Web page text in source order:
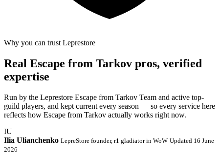
Why you can trust Leprestore
Real Escape from Tarkov pros, verified
expertise
Run by the Leprestore Escape from Tarkov Team and active top-
guild players, and kept current every season — so every service here
reflects how Escape from Tarkov actually works right now.
IU
Ilia Ulianchenko LepreStore founder, r1 gladiator in WoW Updated 16 June
2026